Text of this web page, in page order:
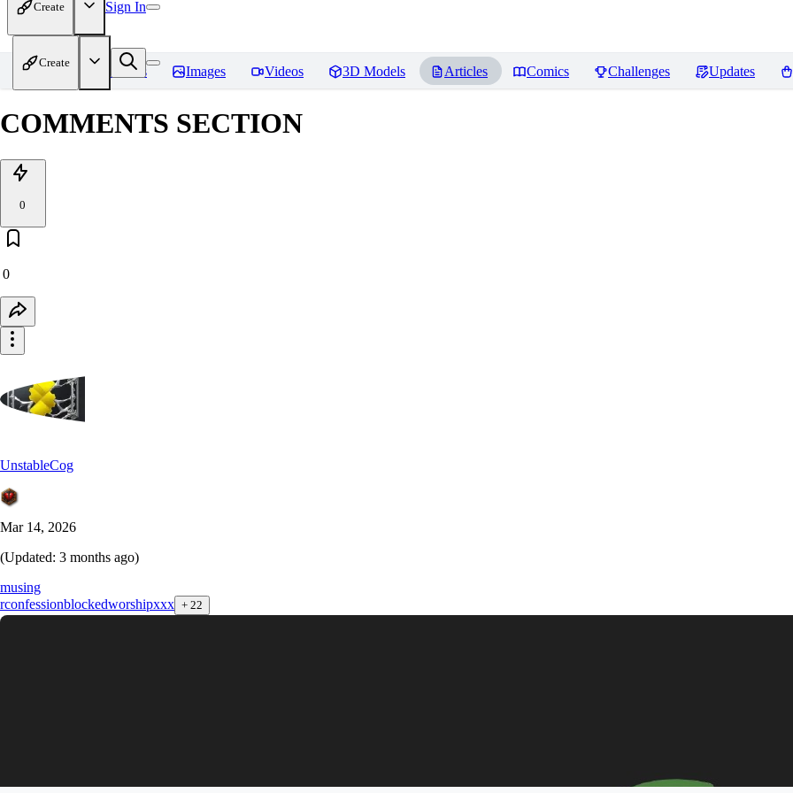
Create Sign In
Create
Home Models Images Videos 3D Models Articles Comics Challenges Updates
COMMENTS SECTION
0
0
UnstableCog
Mar 14, 2026
(Updated: 3 months ago)
musing
rconfessionblockedworshipxxx + 22